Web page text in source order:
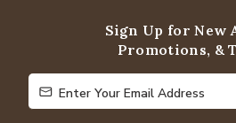
Sign Up for New
Promotions, &
Enter Your Email Address
Enter Your Email Address